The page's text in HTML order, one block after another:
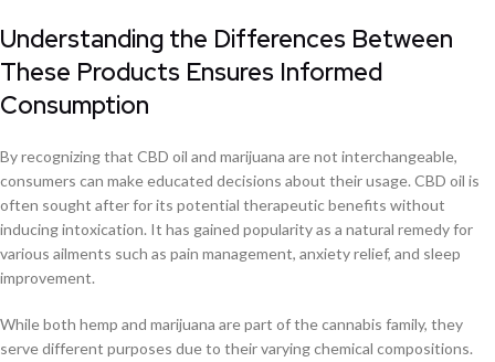
Understanding the Differences Between
These Products Ensures Informed
Consumption
By recognizing that CBD oil and marijuana are not interchangeable,
consumers can make educated decisions about their usage. CBD oil is
often sought after for its potential therapeutic benefits without
inducing intoxication. It has gained popularity as a natural remedy for
various ailments such as pain management, anxiety relief, and sleep
improvement.
While both hemp and marijuana are part of the cannabis family, they
serve different purposes due to their varying chemical compositions.